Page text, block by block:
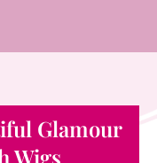
Glamour
Wigs